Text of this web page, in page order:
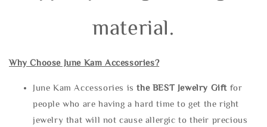
material.
Why Choose June Kam Accessories?
June Kam Accessories isthe BEST Jewelry Gift for
people who are having a hard time to get the right
jewelry that will not cause allergic to their precious